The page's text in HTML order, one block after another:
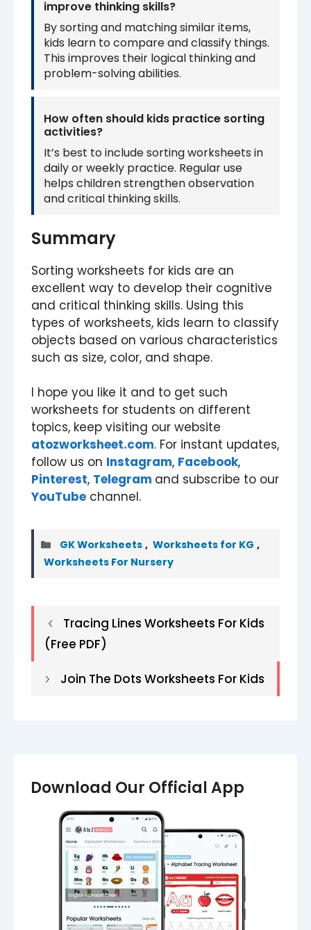
improve thinking skills?
By sorting and matching similar items,
kids learn to compare and classify things.
This improves their logical thinking and
problem-solving abilities.
How often should kids practice sorting
activities?
It’s best to include sorting worksheets in
daily or weekly practice. Regular use
helps children strengthen observation
and critical thinking skills.
Summary
Sorting worksheets for kids are an
excellent way to develop their cognitive
and critical thinking skills. Using this
types of worksheets, kids learn to classify
objects based on various characteristics
such as size, color, and shape.
I hope you like it and to get such
worksheets for students on different
topics, keep visiting our website
atozworksheet.com. For instant updates,
follow us on Instagram, Facebook,
Pinterest, Telegram and subscribe to our
YouTube channel.
Categories
GK Worksheets , Worksheets for KG ,
Worksheets For Nursery
Tracing Lines Worksheets​ For Kids
(Free PDF)
Join The Dots Worksheets For Kids
Download Our Official App